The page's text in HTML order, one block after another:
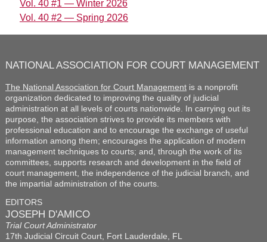
Vol. 40 #1 — Winter 2026
Vol. 40 #2 — Spring 2026
NATIONAL ASSOCIATION FOR COURT MANAGEMENT
The National Association for Court Managementis a nonprofit
organization dedicated to improving the quality of judicial
administration at all levels of courts nationwide. In carrying out its
purpose, the association strives to provide its members with
professional education and to encourage the exchange of useful
information among them; encourages the application of modern
management techniques to courts; and, through the work of its
committees, supports research and development in the field of
court management, the independence of the judicial branch, and
the impartial administration of the courts.
EDITORS
JOSEPH D'AMICO
Trial Court Administrator
17th Judicial Circuit Court, Fort Lauderdale, FL